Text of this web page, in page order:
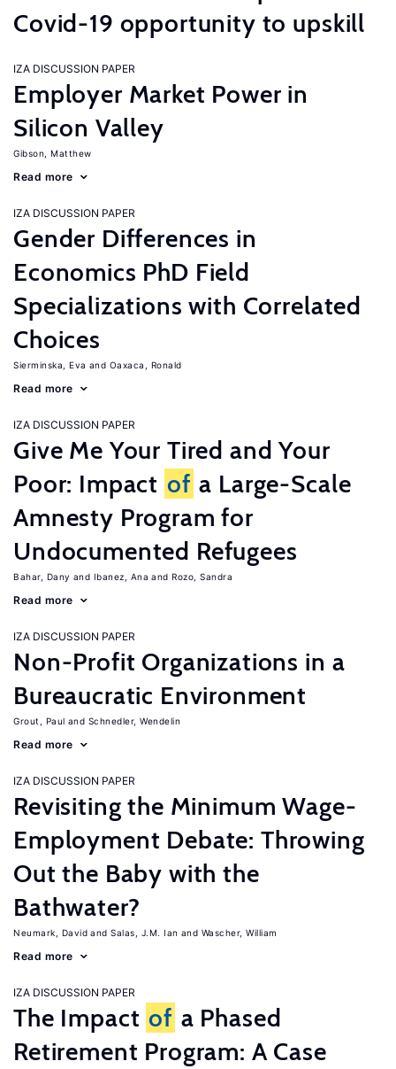
Covid-19 opportunity to upskill
IZA DISCUSSION PAPER
Employer Market Power in
Silicon Valley
Gibson, Matthew
Read more
IZA DISCUSSION PAPER
Gender Differences in
Economics PhD Field
Specializations with Correlated
Choices
Sierminska, Eva Oaxaca, Ronald
Read more
IZA DISCUSSION PAPER
Give Me Your Tired and Your
Poor: Impact of a Large-Scale
Amnesty Program for
Undocumented Refugees
Bahar, Dany Ibanez, Ana Rozo, Sandra
Read more
IZA DISCUSSION PAPER
Non-Profit Organizations in a
Bureaucratic Environment
Grout, Paul Schnedler, Wendelin
Read more
IZA DISCUSSION PAPER
Revisiting the Minimum Wage-
Employment Debate: Throwing
Out the Baby with the
Bathwater?
Neumark, David Salas, J.M. Ian Wascher, William
Read more
IZA DISCUSSION PAPER
The Impact of a Phased
Retirement Program: A Case